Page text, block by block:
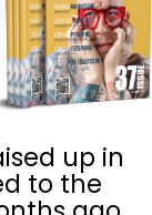
up in
to the